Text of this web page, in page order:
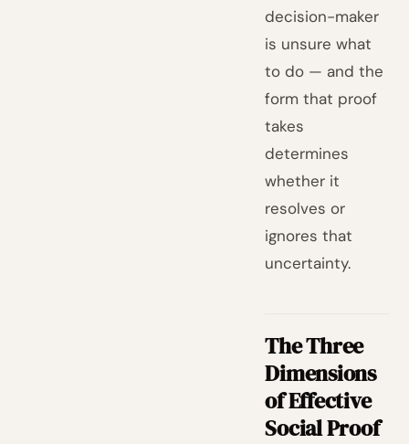
decision-maker
is unsure what
to do — and the
form that proof
takes
determines
whether it
resolves or
ignores that
uncertainty.
The Three
Dimensions
of Effective
Social Proof